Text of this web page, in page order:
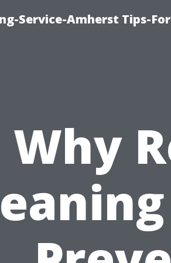
Service-Amherst Tips-
Why